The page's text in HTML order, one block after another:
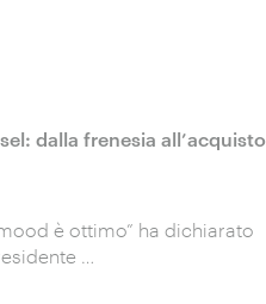
dalla frenesia all’acquisto
è ottimo” ha dichiarato
…